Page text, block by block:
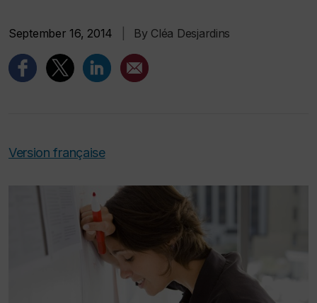
September 16, 2014 By Cléa Desjardins
Version française